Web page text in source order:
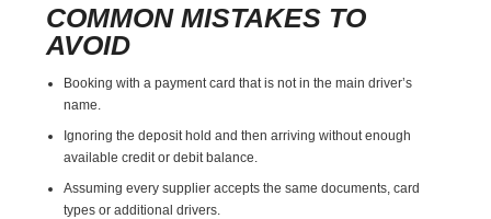
COMMON MISTAKES TO
AVOID
Booking with a payment card that is not in the main driver’s
name.
Ignoring the deposit hold and then arriving without enough
available credit or debit balance.
Assuming every supplier accepts the same documents, card
types or additional drivers.